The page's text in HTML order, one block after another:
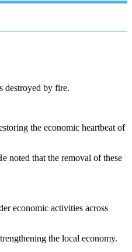
destroyed by fire.
the economic heartbeat of
noted that the removal of these
economic activities across
the local economy.